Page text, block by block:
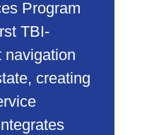
Program
TBI-
navigation
creating